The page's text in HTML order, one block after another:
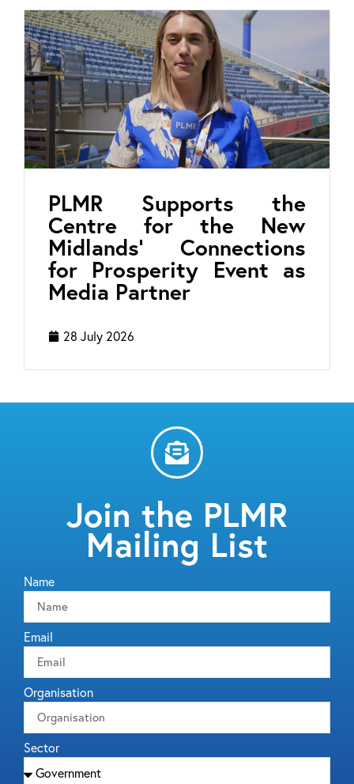
PLMR Supports the
Centre for the New
Midlands’ Connections
for Prosperity Event as
Media Partner
28 July 2026
Join the PLMR
Mailing List
Name
Email
Organisation
Sector